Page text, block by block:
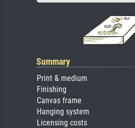
Summary
Print & medium
Finishing
Canvas frame
Hanging system
Licensing costs